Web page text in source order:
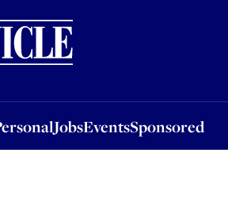
JobsEventsSponsored
EventsSponsored